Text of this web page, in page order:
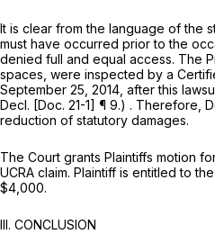
It is clear from the language of the
must have occurred priorto the
denied full and equal access. The
spaces, were inspected by a
September 25, 2014, after this
Decl. [Doc. 21-1] ¶ 9.) . Therefore,
reduction of statutory damages.
The Court grants Plaintiffs motion
UCRA claim. Plaintiff is entitled to
$4,000.
III. CONCLUSION